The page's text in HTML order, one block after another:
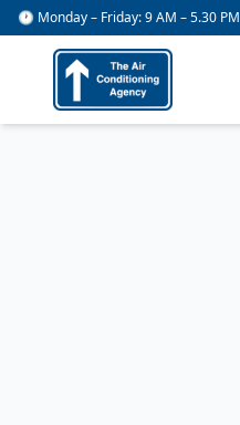
🕐 Monday – Friday: 9 AM – 5.30 PM